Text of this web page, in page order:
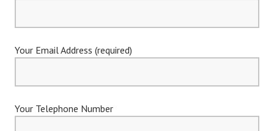
Your Email Address (required)
Your Telephone Number